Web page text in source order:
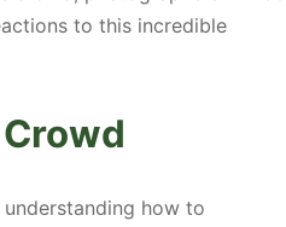
to this incredible
how to